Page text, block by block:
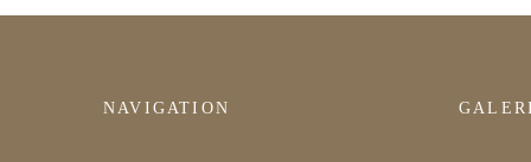
NAVIGATION